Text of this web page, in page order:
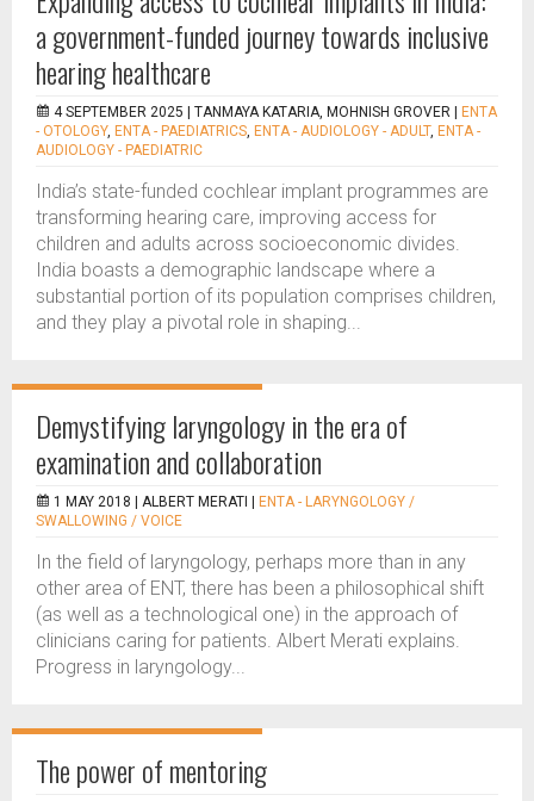
a government-funded journey towards inclusive
hearing healthcare
4 SEPTEMBER 2025 | TANMAYA KATARIA, MOHNISH GROVER
ENTA
- OTOLOGY, ENTA - PAEDIATRICS, ENTA - AUDIOLOGY - ADULT, ENTA -
AUDIOLOGY - PAEDIATRIC
India’s state-funded cochlear implant programmes are
transforming hearing care, improving access for
children and adults across socioeconomic divides.
India boasts a demographic landscape where a
substantial portion of its population comprises children,
and they play a pivotal role in shaping...
Demystifying laryngology in the era of
examination and collaboration
1 MAY 2018 | ALBERT MERATI
ENTA - LARYNGOLOGY /
SWALLOWING / VOICE
In the field of laryngology, perhaps more than in any
other area of ENT, there has been a philosophical shift
(as well as a technological one) in the approach of
clinicians caring for patients. Albert Merati explains.
Progress in laryngology...
The power of mentoring